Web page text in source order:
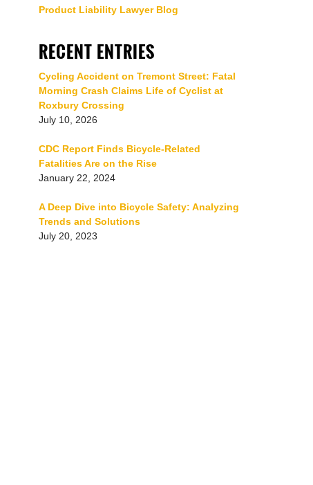
Product Liability Lawyer Blog
RECENT ENTRIES
Cycling Accident on Tremont Street: Fatal
Morning Crash Claims Life of Cyclist at
Roxbury Crossing
July 10, 2026
CDC Report Finds Bicycle-Related
Fatalities Are on the Rise
January 22, 2024
A Deep Dive into Bicycle Safety: Analyzing
Trends and Solutions
July 20, 2023